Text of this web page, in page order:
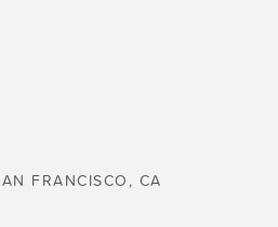
FRANCISCO, CA